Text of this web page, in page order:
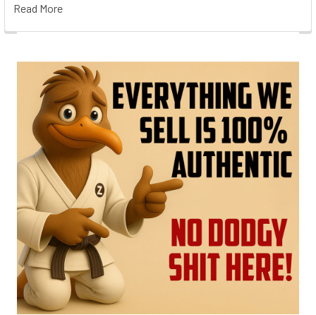
Read More